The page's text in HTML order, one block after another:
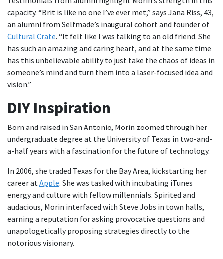
capacity. “Brit is like no one I’ve ever met,” says Jana Riss, 43,
an alumni from Selfmade’s inaugural cohort and founder of
Cultural Crate. “It felt like I was talking to an old friend. She
has such an amazing and caring heart, and at the same time
has this unbelievable ability to just take the chaos of ideas in
someone’s mind and turn them into a laser-focused idea and
vision.”
DIY Inspiration
Born and raised in San Antonio, Morin zoomed through her
undergraduate degree at the University of Texas in two-and-
a-half years with a fascination for the future of technology.
In 2006, she traded Texas for the Bay Area, kickstarting her
career at Apple. She was tasked with incubating iTunes
energy and culture with fellow millennials. Spirited and
audacious, Morin interfaced with Steve Jobs in town halls,
earning a reputation for asking provocative questions and
unapologetically proposing strategies directly to the
notorious visionary.